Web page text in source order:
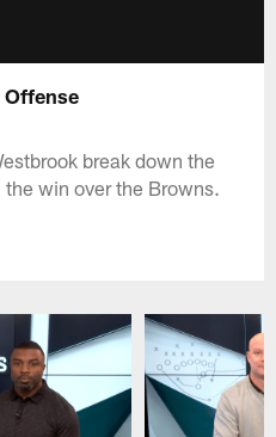
Offense
break down the
win over the Browns.